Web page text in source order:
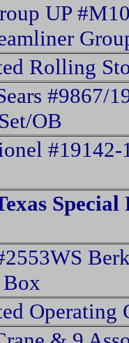
UP
Rolling
#9867/
OB
#19142-
Special
Operating